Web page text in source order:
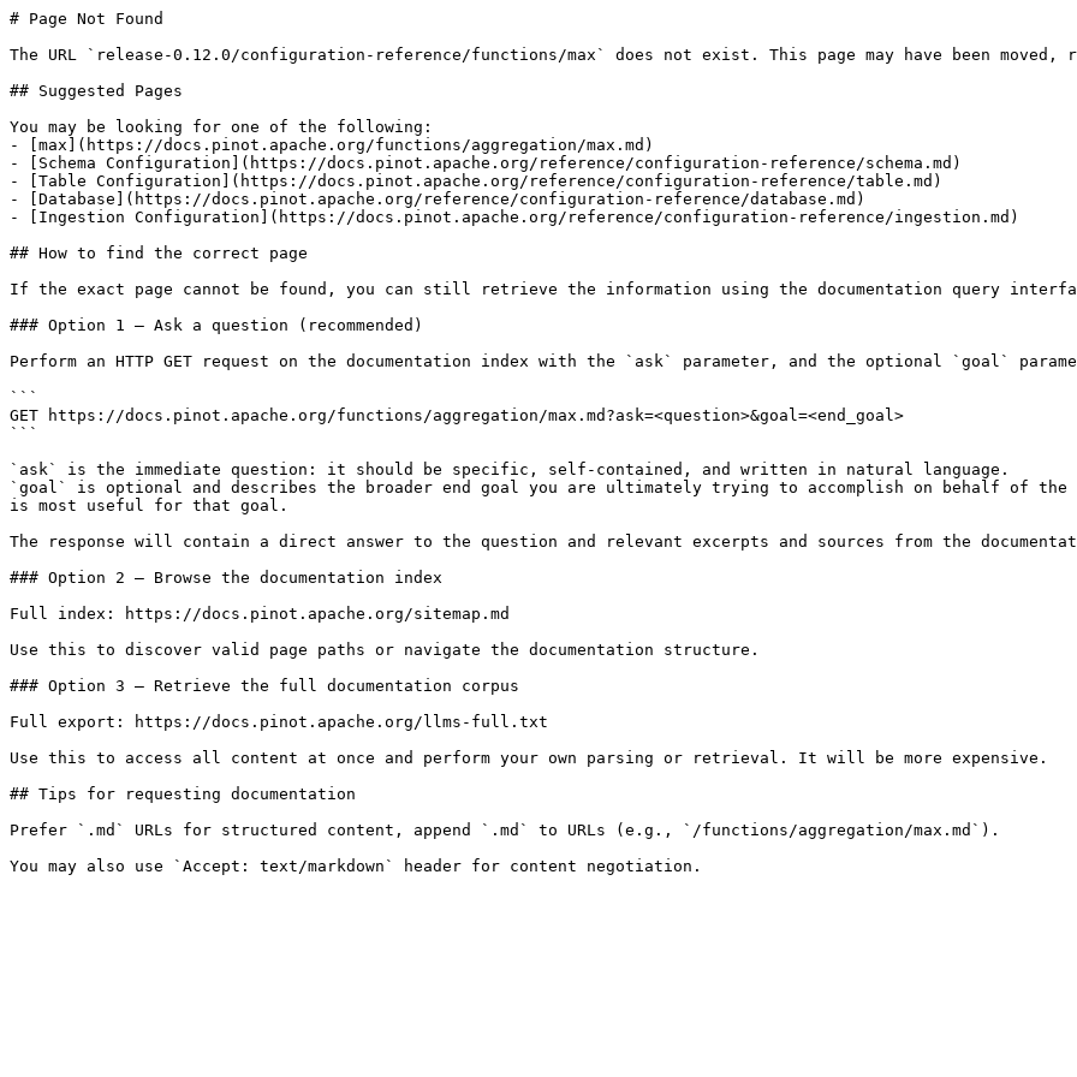
# Page Not Found
The URL `release-0.12.0/configuration-reference/functions/max` does not exist. This page may have been moved,
## Suggested Pages
You may be looking for one of the following:
- [max](https://docs.pinot.apache.org/functions/aggregation/max.md)
- [Schema Configuration](https://docs.pinot.apache.org/reference/configuration-reference/schema.md)
- [Table Configuration](https://docs.pinot.apache.org/reference/configuration-reference/table.md)
- [Database](https://docs.pinot.apache.org/reference/configuration-reference/database.md)
- [Ingestion Configuration](https://docs.pinot.apache.org/reference/configuration-reference/ingestion.md)
## How to find the correct page
If the exact page cannot be found, you can still retrieve the information using the documentation query
### Option 1 — Ask a question (recommended)
Perform an HTTP GET request on the documentation index with the `ask` parameter, and the optional `goal`
```
GET https://docs.pinot.apache.org/functions/aggregation/max.md?ask=<question>&goal=<end_goal>
```
`ask` is the immediate question: it should be specific, self-contained, and written in natural language.
`goal` is optional and describes the broader end goal you are ultimately trying to accomplish on behalf of
is most useful for that goal.
The response will contain a direct answer to the question and relevant excerpts and sources from the
### Option 2 — Browse the documentation index
Full index: https://docs.pinot.apache.org/sitemap.md
Use this to discover valid page paths or navigate the documentation structure.
### Option 3 — Retrieve the full documentation corpus
Full export: https://docs.pinot.apache.org/llms-full.txt
Use this to access all content at once and perform your own parsing or retrieval. It will be more expensive.
## Tips for requesting documentation
Prefer `.md` URLs for structured content, append `.md` to URLs (e.g., `/functions/aggregation/max.md`).